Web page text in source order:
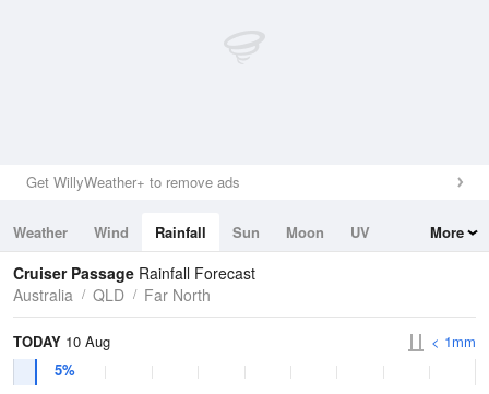
Get WillyWeather+ to remove ads
Weather Wind Rainfall Sun Moon
UV
Tides
Swell
More
Cruiser Passage Rainfall Forecast
Australia
QLD Far North
TODAY 10 Aug
5%
< 1mm